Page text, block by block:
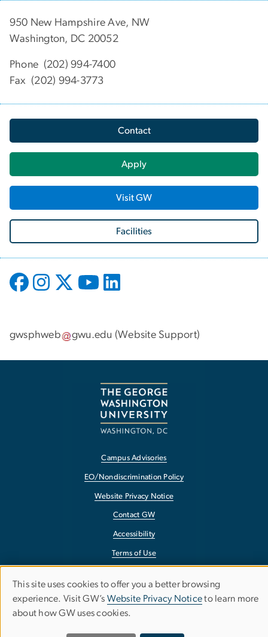
950 New Hampshire Ave, NW
Washington, DC 20052
Phone (202) 994-7400
Fax (202) 994-3773
Contact
Apply
Visit GW
Facilities
gwsphweb gwu.edu (Website Support)
Campus Advisories
EO/Nondiscrimination Policy
Website Privacy Notice
Contact GW
Accessibility
Terms of Use
Report a Barrier to Accessibility
Use
of
This site uses cookies to offer you a better browsing
experience. Visit GW’s Website Privacy Noticeto learn more
about how GW uses cookies.